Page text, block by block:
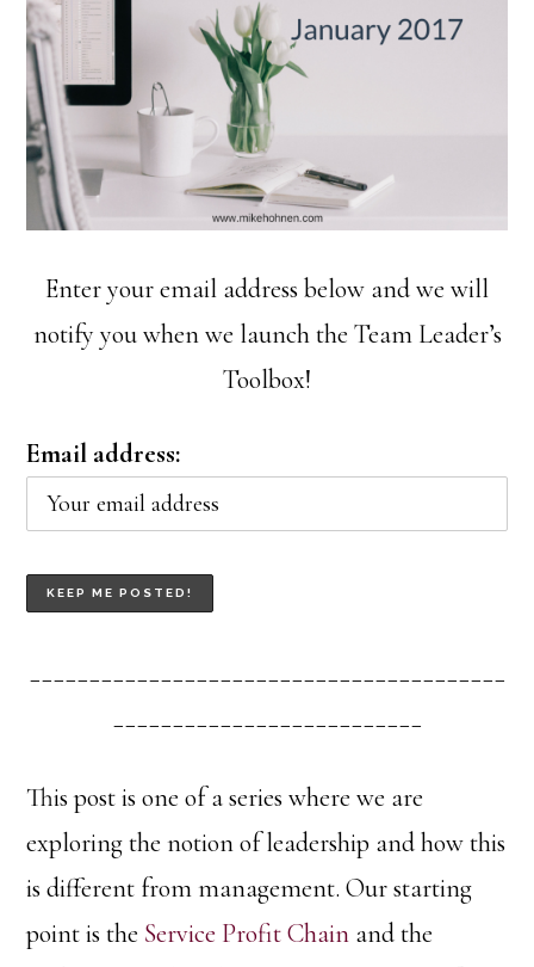
Enter your email address below and we will
notify you when we launch the Team Leader’s
Toolbox!
Email address:
This post is one of a series where we are
exploring the notion of leadership and how this
is different from management. Our starting
point is the Service Profit Chain and the